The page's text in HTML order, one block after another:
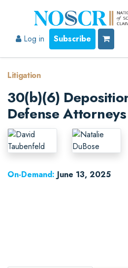
Log in
Subscribe
Litigation
30(b)(6)
Defense Attorneys
On-Demand: June 13, 2025